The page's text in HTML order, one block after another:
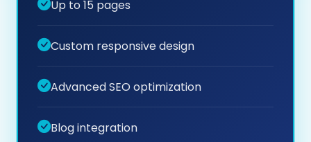
Up to 15 pages
Custom responsive design
Advanced SEO optimization
Blog integration